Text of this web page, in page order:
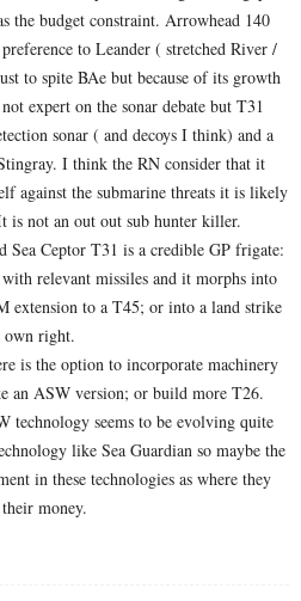
the budget constraint. Arrowhead 140
to Leander ( stretched River /
to spite BAe but because of its growth
expert on the sonar debate but T31
sonar ( and decoys I think) and a
I think the RN consider that it
against the submarine threats it is likely
is not an out out sub hunter killer.
Sea Ceptor T31 is a credible GP frigate:
relevant missiles and it morphs into
extension to a T45; or into a land strike
right.
is the option to incorporate machinery
an ASW version; or build more T26.
technology seems to be evolving quite
like Sea Guardian so maybe the
in these technologies as where they
money.